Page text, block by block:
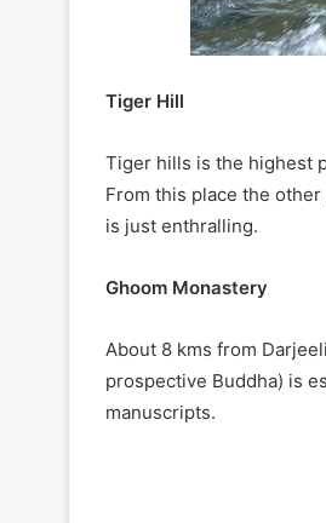
Tiger Hill
Tiger hills is the highest
From this place the
is just enthralling.
Ghoom Monastery
About 8 kms from
prospective Buddha) is
manuscripts.